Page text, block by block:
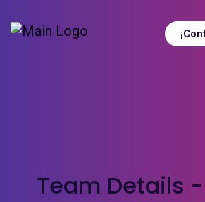
Team Details